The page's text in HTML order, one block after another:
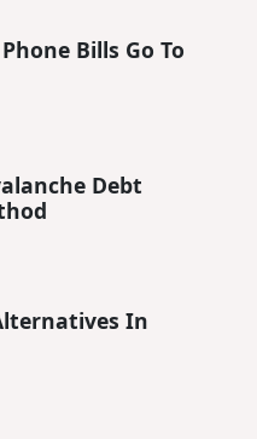
Bills Go To
Debt
In